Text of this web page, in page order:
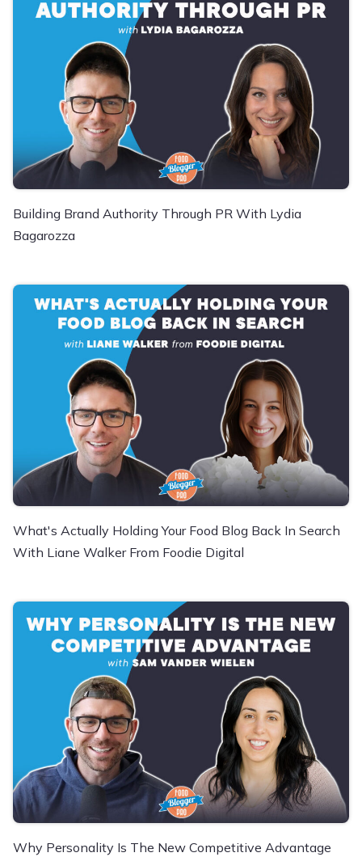
Building Brand Authority Through PR With Lydia
Bagarozza
What's Actually Holding Your Food Blog Back In Search
With Liane Walker From Foodie Digital
Why Personality Is The New Competitive Advantage